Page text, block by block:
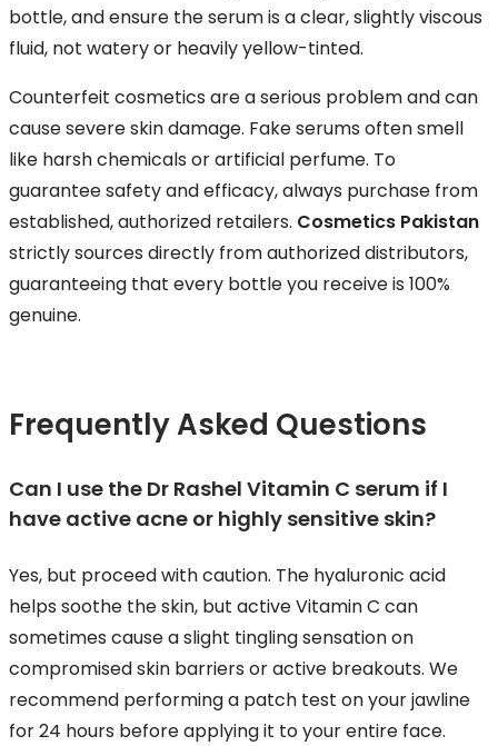
bottle, and ensure the serum is a clear, slightly viscous
fluid, not watery or heavily yellow-tinted.
Counterfeit cosmetics are a serious problem and can
cause severe skin damage. Fake serums often smell
like harsh chemicals or artificial perfume. To
guarantee safety and efficacy, always purchase from
established, authorized retailers. Cosmetics Pakistan
strictly sources directly from authorized distributors,
guaranteeing that every bottle you receive is 100%
genuine.
Frequently Asked Questions
Can I use the Dr Rashel Vitamin C serum if I
have active acne or highly sensitive skin?
Yes, but proceed with caution. The hyaluronic acid
helps soothe the skin, but active Vitamin C can
sometimes cause a slight tingling sensation on
compromised skin barriers or active breakouts. We
recommend performing a patch test on your jawline
for 24 hours before applying it to your entire face.